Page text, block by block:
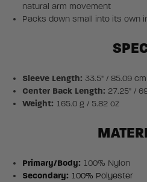
natural arm movement
Packs down small into its own
Sleeve Length: 33.5" / 85.09 cm
Center Back Length: 27.25" /
Weight: 165.0 g / 5.82 oz
Primary/Body: 100% Nylon
Secondary: 100% Polyester